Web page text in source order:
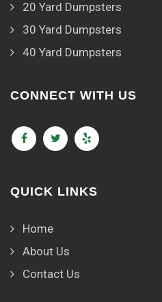
20 Yard Dumpsters
30 Yard Dumpsters
40 Yard Dumpsters
CONNECT WITH US
QUICK LINKS
Home
About Us
Contact Us